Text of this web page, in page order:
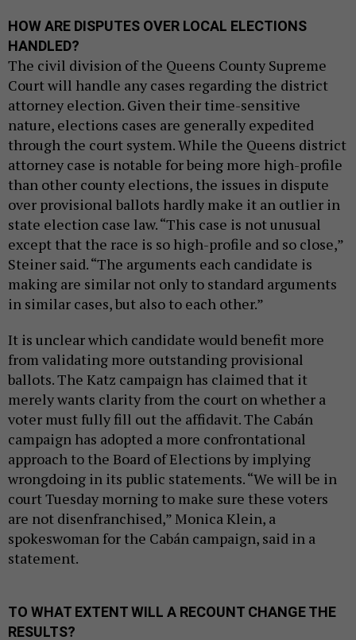
HOW ARE DISPUTES OVER LOCAL ELECTIONS
HANDLED?
The civil division of the Queens County Supreme
Court will handle any cases regarding the district
attorney election. Given their time-sensitive
nature, elections cases are generally expedited
through the court system. While the Queens district
attorney case is notable for being more high-profile
than other county elections, the issues in dispute
over provisional ballots hardly make it an outlier in
state election case law. “This case is not unusual
except that the race is so high-profile and so close,”
Steiner said. “The arguments each candidate is
making are similar not only to standard arguments
in similar cases, but also to each other.”
It is unclear which candidate would benefit more
from validating more outstanding provisional
ballots. The Katz campaign has claimed that it
merely wants clarity from the court on whether a
voter must fully fill out the affidavit. The Cabán
campaign has adopted a more confrontational
approach to the Board of Elections by implying
wrongdoing in its public statements. “We will be in
court Tuesday morning to make sure these voters
are not disenfranchised,” Monica Klein, a
spokeswoman for the Cabán campaign, said in a
statement.
TO WHAT EXTENT WILL A RECOUNT CHANGE THE
RESULTS?